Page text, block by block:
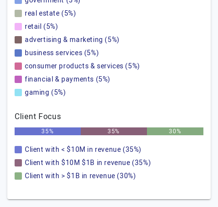
real estate (5%)
retail (5%)
advertising & marketing (5%)
business services (5%)
consumer products & services (5%)
financial & payments (5%)
gaming (5%)
Client Focus
35% 35% 30%
Client with < $10M in revenue (35%)
Client with $10M $1B in revenue (35%)
Client with > $1B in revenue (30%)